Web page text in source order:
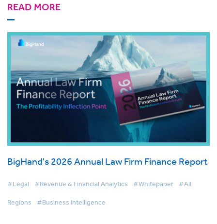
READ MORE
BigHand's 2026 Annual Law Firm Finance Report
#Legal #Revenue & Financial Analytics #Whitepaper #All
Regions #Business Intelligence